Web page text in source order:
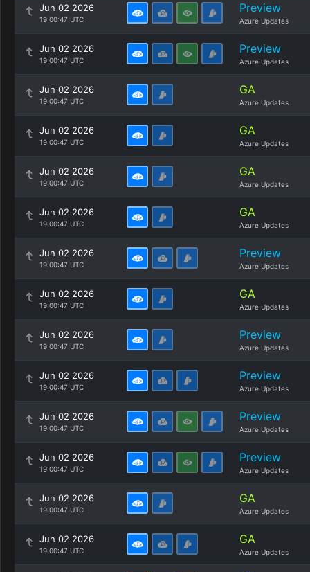
Jun 02 2026
19:00:47 UTC
Preview
Azure Updates
Jun 02 2026
19:00:47 UTC
Preview
Azure Updates
Jun 02 2026
19:00:47 UTC
GA
Azure Updates
Jun 02 2026
19:00:47 UTC
GA
Azure Updates
Jun 02 2026
19:00:47 UTC
GA
Azure Updates
Jun 02 2026
19:00:47 UTC
GA
Azure Updates
Jun 02 2026
19:00:47 UTC
Preview
Azure Updates
Jun 02 2026
19:00:47 UTC
GA
Azure Updates
Jun 02 2026
19:00:47 UTC
Preview
Azure Updates
Jun 02 2026
19:00:47 UTC
Preview
Azure Updates
Jun 02 2026
19:00:47 UTC
Preview
Azure Updates
Jun 02 2026
19:00:47 UTC
Preview
Azure Updates
Jun 02 2026
19:00:47 UTC
GA
Azure Updates
Jun 02 2026
19:00:47 UTC
GA
Azure Updates